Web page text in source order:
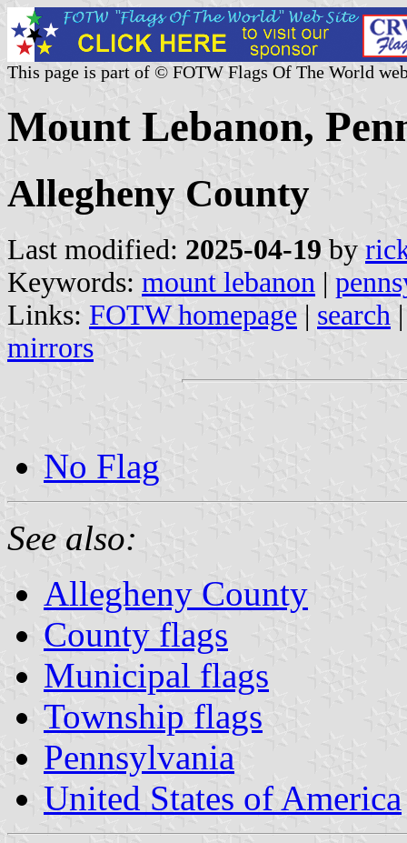
This page is part of © FOTW Flags Of The World
Mount Lebanon,
Allegheny County
Last modified: 2025-04-19 by
Keywords: mount lebanon |
Links: FOTW homepage | search
mirrors
No Flag
See also:
Allegheny County
County flags
Municipal flags
Township flags
Pennsylvania
United States of America